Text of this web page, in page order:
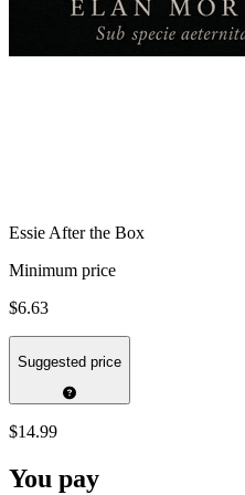
Essie After the Box
Minimum price
$6.63
Suggested price
$14.99
You pay